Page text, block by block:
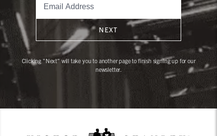
NEXT
Clicking "Next" will take you to another page to finish signing up for our
newsletter.